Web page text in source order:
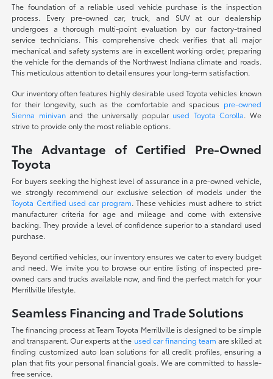
The foundation of a reliable used vehicle purchase is the inspection
process. Every pre-owned car, truck, and SUV at our dealership
undergoes a thorough multi-point evaluation by our factory-trained
service technicians. This comprehensive check verifies that all major
mechanical and safety systems are in excellent working order, preparing
the vehicle for the demands of the Northwest Indiana climate and roads.
This meticulous attention to detail ensures your long-term satisfaction.
Our inventory often features highly desirable used Toyota vehicles known
for their longevity, such as the comfortable and spacious pre-owned
Sienna minivanand the universally popular used Toyota Corolla. We
strive to provide only the most reliable options.
The Advantage of Certified Pre-Owned
Toyota
For buyers seeking the highest level of assurance in a pre-owned vehicle,
we strongly recommend our exclusive selection of models under the
Toyota Certified used car program. These vehicles must adhere to strict
manufacturer criteria for age and mileage and come with extensive
backing. They provide a level of confidence superior to a standard used
purchase.
Beyond certified vehicles, our inventory ensures we cater to every budget
and need. We invite you to browse our entire listing of inspected pre-
owned cars and trucks available now, and find the perfect match for your
Merrillville lifestyle.
Seamless Financing and Trade Solutions
The financing process at Team Toyota Merrillville is designed to be simple
and transparent. Our experts at the used car financing team are skilled at
finding customized auto loan solutions for all credit profiles, ensuring a
plan that fits your personal financial goals. We are committed to hassle-
free service.